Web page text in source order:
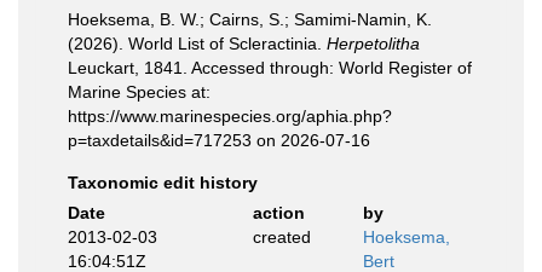
Hoeksema, B. W.; Cairns, S.; Samimi-Namin, K.
(2026). World List of Scleractinia. Herpetolitha
Leuckart, 1841. Accessed through: World Register of
Marine Species at:
https://www.marinespecies.org/aphia.php?
p=taxdetails&id=717253 on 2026-07-16
Taxonomic edit history
Date
action
by
2013-02-03
16:04:51Z
created
Hoeksema,
Bert